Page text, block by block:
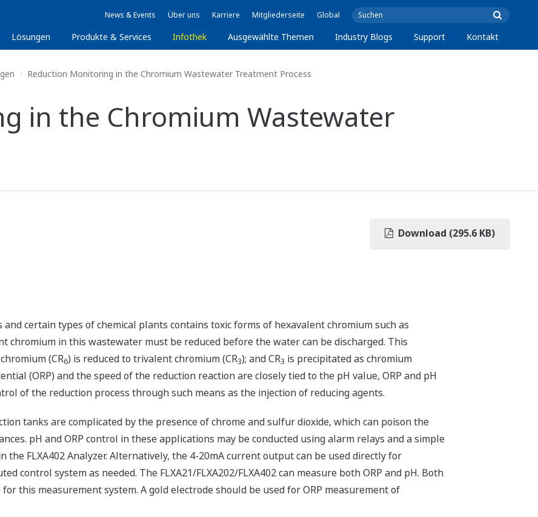
News & Events Über uns Karriere Mitgliederseite Global
Lösungen Produkte & Services Infothek Ausgewählte Themen Industry Blogs Support Kontakt
Reduction Monitoring in the Chromium Wastewater Treatment Process
in the Chromium Wastewater
Download (295.6 KB)
certain types of chemical plants contains toxic forms of hexavalent chromium such as
chromium in this wastewater must be reduced before the water can be discharged. This
(CR6) is reduced to trivalent chromium (CR3); and CR3 is precipitated as chromium
(ORP) and the speed of the reduction reaction are closely tied to the pH value, ORP and pH
of the reduction process through such means as the injection of reducing agents.
tanks are complicated by the presence of chrome and sulfur dioxide, which can poison the
pH and ORP control in these applications may be conducted using alarm relays and a simple
the FLXA402 Analyzer. Alternatively, the 4-20mA current output can be used directly for
control system as needed. The FLXA21/FLXA202/FLXA402 can measure both ORP and pH. Both
this measurement system. A gold electrode should be used for ORP measurement of